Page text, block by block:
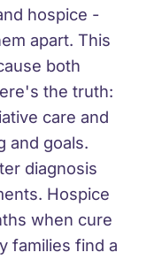
hospice -
apart. This
both
the truth:
care and
and goals.
diagnosis
Hospice
when cure
families find a